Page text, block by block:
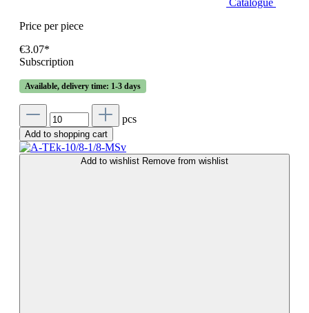
Catalogue
Price per piece
€3.07*
Subscription
Available, delivery time: 1-3 days
pcs
Add to shopping cart
Add to wishlist Remove from wishlist